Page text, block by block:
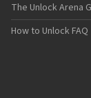
The Unlock Arena
How to Unlock FAQ